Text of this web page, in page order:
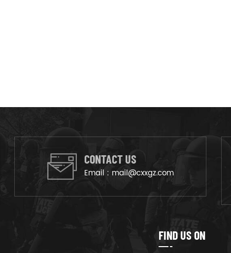
CONTACT US
Email : mail@cxxgz.com
FIND US ON